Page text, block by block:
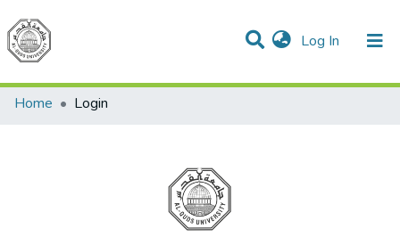
Log In (current)
Communities & Collections
All of DSpace
Home
Login